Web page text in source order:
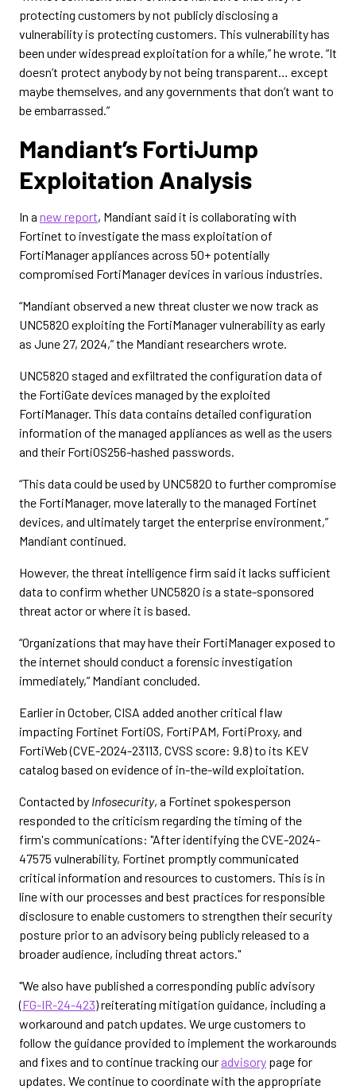
protecting customers by not publicly disclosing a
vulnerability is protecting customers. This vulnerability has
been under widespread exploitation for a while,” he wrote. “It
doesn’t protect anybody by not being transparent… except
maybe themselves, and any governments that don’t want to
be embarrassed.”
Mandiant’s FortiJump
Exploitation Analysis
In a new report, Mandiant said it is collaborating with
Fortinet to investigate the mass exploitation of
FortiManager appliances across 50+ potentially
compromised FortiManager devices in various industries.
“Mandiant observed a new threat cluster we now track as
UNC5820 exploiting the FortiManager vulnerability as early
as June 27, 2024,” the Mandiant researchers wrote.
UNC5820 staged and exfiltrated the configuration data of
the FortiGate devices managed by the exploited
FortiManager. This data contains detailed configuration
information of the managed appliances as well as the users
and their FortiOS256-hashed passwords.
“This data could be used by UNC5820 to further compromise
the FortiManager, move laterally to the managed Fortinet
devices, and ultimately target the enterprise environment,”
Mandiant continued.
However, the threat intelligence firm said it lacks sufficient
data to confirm whether UNC5820 is a state-sponsored
threat actor or where it is based.
“Organizations that may have their FortiManager exposed to
the internet should conduct a forensic investigation
immediately,” Mandiant concluded.
Earlier in October, CISA added another critical flaw
impacting Fortinet FortiOS, FortiPAM, FortiProxy, and
FortiWeb (CVE-2024-23113, CVSS score: 9.8) to its KEV
catalog based on evidence of in-the-wild exploitation.
Contacted by Infosecurity, a Fortinet spokesperson
responded to the criticism regarding the timing of the
firm's communications: "After identifying the CVE-2024-
47575 vulnerability, Fortinet promptly communicated
critical information and resources to customers. This is in
line with our processes and best practices for responsible
disclosure to enable customers to strengthen their security
posture prior to an advisory being publicly released to a
broader audience, including threat actors."
"We also have published a corresponding public advisory
(FG-IR-24-423) reiterating mitigation guidance, including a
workaround and patch updates. We urge customers to
follow the guidance provided to implement the workarounds
and fixes and to continue tracking our advisory page for
updates. We continue to coordinate with the appropriate